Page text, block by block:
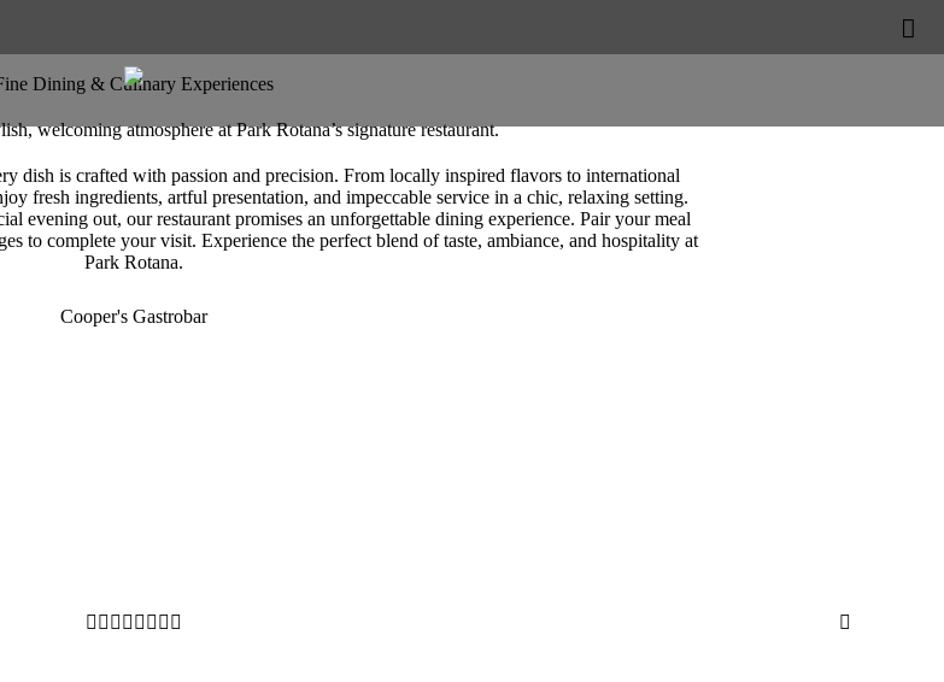

Dining & Culinary Experiences
welcoming atmosphere at Park Rotana’s signature restaurant.
dish is crafted with passion and precision. From locally inspired flavors to international
fresh ingredients, artful presentation, and impeccable service in a chic, relaxing setting.
evening out, our restaurant promises an unforgettable dining experience. Pair your meal
to complete your visit. Experience the perfect blend of taste, ambiance, and hospitality at
Park Rotana.
Cooper's Gastrobar
        